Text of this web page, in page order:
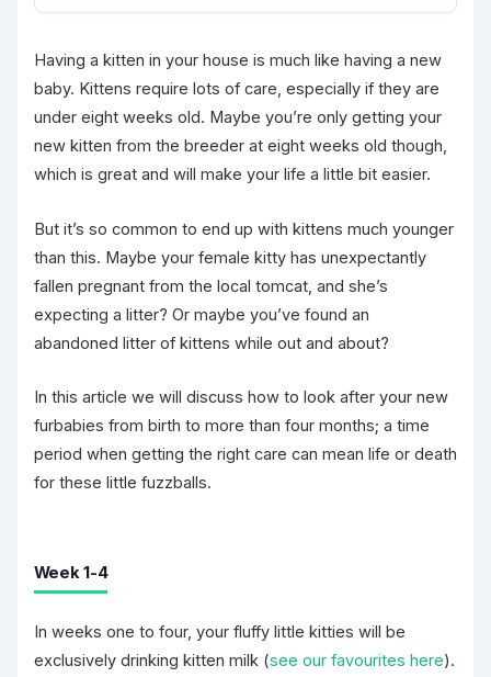
Having a kitten in your house is much like having a new
baby. Kittens require lots of care, especially if they are
under eight weeks old. Maybe you’re only getting your
new kitten from the breeder at eight weeks old though,
which is great and will make your life a little bit easier.
But it’s so common to end up with kittens much younger
than this. Maybe your female kitty has unexpectantly
fallen pregnant from the local tomcat, and she’s
expecting a litter? Or maybe you’ve found an
abandoned litter of kittens while out and about?
In this article we will discuss how to look after your new
furbabies from birth to more than four months; a time
period when getting the right care can mean life or death
for these little fuzzballs.
Week 1-4
In weeks one to four, your fluffy little kitties will be
exclusively drinking kitten milk (see our favourites here).